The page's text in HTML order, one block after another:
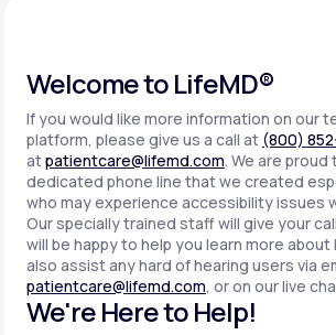
LifeMD+
Learn why LifeMD+ can
your healthcare experience
Join LifeMD+
Join LifeMD+
Welcome to LifeMD®
If you would like more information on our
platform, please give us a call at (800)
atpatientcare@lifemd.com. We are proud
dedicated phone line that we created
who may experience accessibility issues
Our specially trained staff will give your
will be happy to help you learn more about
also assist any hard of hearing users via
patientcare@lifemd.com, or on our live
We're Here to Help!